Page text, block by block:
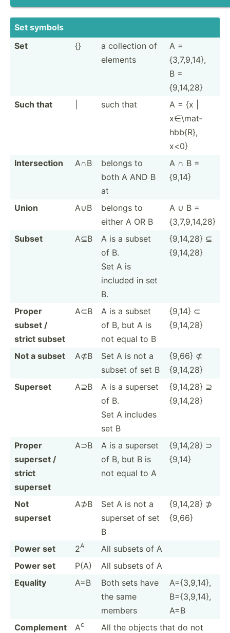
Set symbols
Set
{}
a collection of
elements
A =
{3,7,9­,14},
B =
{9,14,28}
Such that
such that
A = {x |
x∈\mat­
hbb{R},
x<0}
Inters­ection
A∩B
belongs to
both A AND B
at
A ∩ B =
{9,14}
Union A∪B
belongs to
either A OR B
A ∪ B =
{3,7,9­,14,28}
Subset
A⊆B
A is a subset
of B.
Set A is
included in set
B.
{9,14,28} ⊆
{9,14,28}
Proper
subset /
strict subset
A⊂B
A is a subset
of B, but A is
not equal to B
{9,14} ⊂
{9,14,28}
Not a subset A⊄B
Set A is not a
subset of set B
{9,66} ⊄
{9,14,28}
Superset
A⊇B
A is a superset
of B.
Set A includes
set B
{9,14,28} ⊇
{9,14,28}
Proper
superset /
strict
superset
A⊃B
A is a superset
of B, but B is
not equal to A
{9,14,28} ⊃
{9,14}
Not
superset
A⊅B
Set A is not a
superset of set
B
{9,14,28} ⊅
{9,66}
Power set 2A
All subsets of A
Power set
P(A)
All subsets of A
Equality
A=B
Both sets have
the same
members
A={3,9­,14},
B={3,9­,14},
A=B
Complement
Ac
All the objects that do not